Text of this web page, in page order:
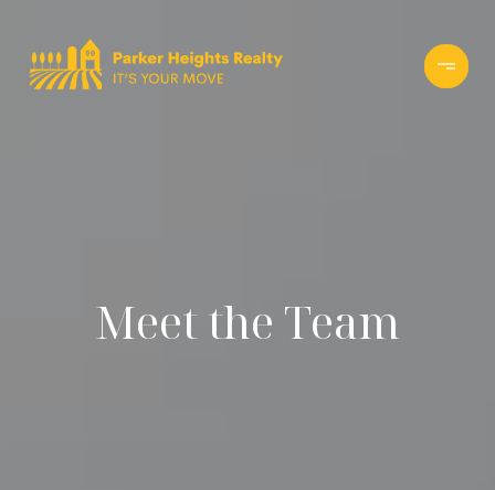
Meet the Team